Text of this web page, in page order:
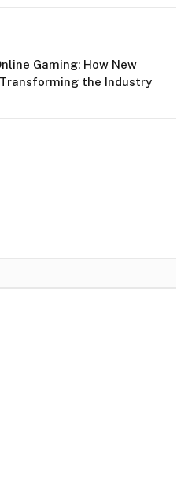
Gaming: How New
the Industry